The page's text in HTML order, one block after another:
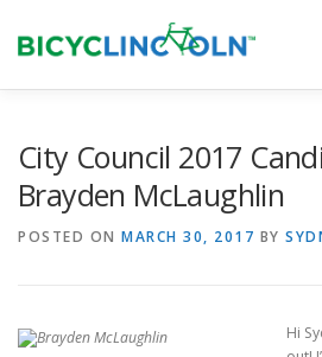
content
City Council 2017
Brayden McLaughlin
POSTED ON MARCH 30, 2017 BY
Hi